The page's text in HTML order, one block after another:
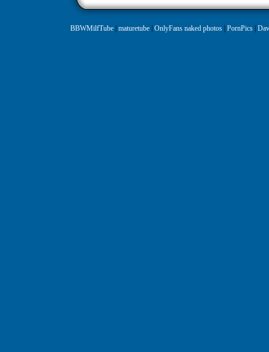
BBWMilfTube| maturetube| OnlyFans naked photos| PornPics|